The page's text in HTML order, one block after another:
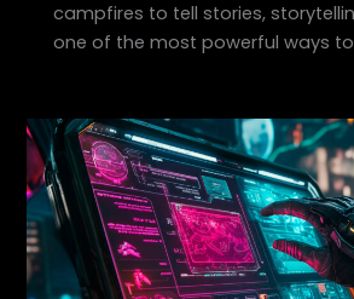
campfires to tell stories,
one of the most powerful ways to